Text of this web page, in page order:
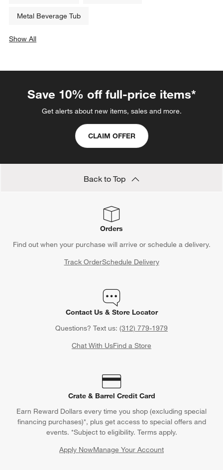
Metal Beverage Tub
Show All
Save 10% off full-price items*
Get alerts about new items, sales and more.
CLAIM OFFER
Back to Top
Orders
Find out when your purchase will arrive or schedule a delivery.
Track OrderSchedule Delivery
Contact Us & Store Locator
Questions? Text us: (312) 779-1979
Chat With UsFind a Store
Crate & Barrel Credit Card
Earn Reward Dollars every time you shop (excluding special
financing purchases)*, plus get access to special offers and
events. *Subject to eligibility. Terms apply.
Apply NowManage Your Account
(Opens in new window)